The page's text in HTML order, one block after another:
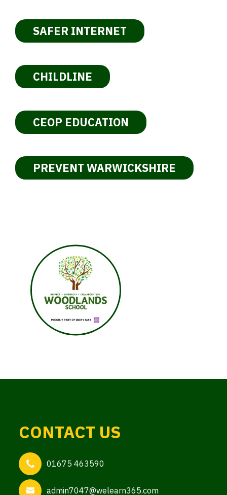
SAFER INTERNET
CHILDLINE
CEOP EDUCATION
PREVENT WARWICKSHIRE
CONTACT US
01675 463590
admin7047@welearn365.com